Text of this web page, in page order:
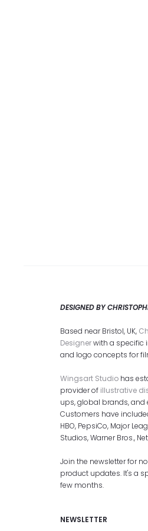
DESIGNED BY
Based near Bristol, UK,
Designerwith a specific
and logo concepts for
Wingsart Studio has
provider of illustrative
ups, global brands, and
Customers have
HBO, PepsiCo, Major
Studios, Warner Bros.,
Join the newsletter for
product updates. It's a
few months.
NEWSLETTER